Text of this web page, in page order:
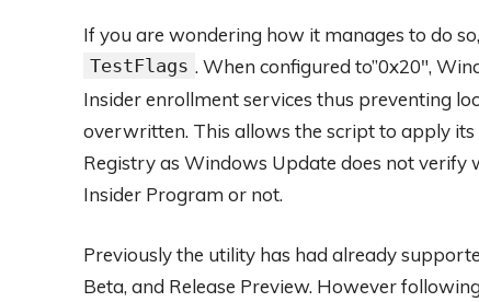
If you are wondering how it manages to do
TestFlags . When configured to”0x20″,
Insider enrollment services thus preventing
overwritten. This allows the script to apply
Registry as Windows Update does not verify
Insider Program or not.
Previously the utility has had already
Beta, and Release Preview. However